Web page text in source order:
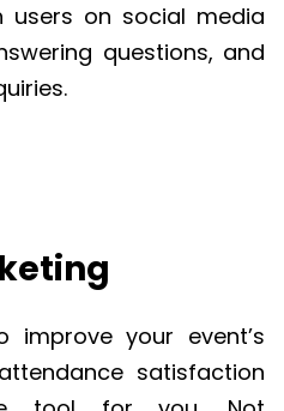
on social media
questions, and
your event’s
satisfaction